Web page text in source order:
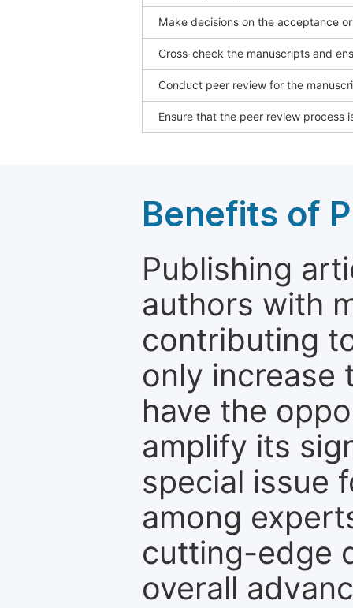
Make decisions on the acceptance
Cross-check the manuscripts and
Conduct peer review for the
Ensure that the peer review process
Benefits of
Publishing
authors with
contributing
only increase
have the
amplify its
special issue
among
cutting-edge
overall